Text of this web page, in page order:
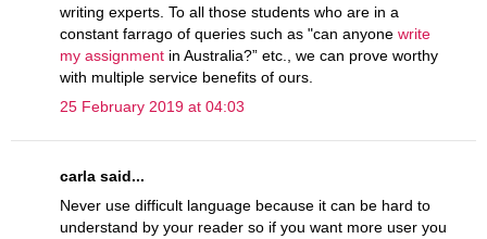
writing experts. To all those students who are in a
constant farrago of queries such as "can anyone write
my assignment in Australia?” etc., we can prove worthy
with multiple service benefits of ours.
25 February 2019 at 04:03
carla said...
Never use difficult language because it can be hard to
understand by your reader so if you want more user you